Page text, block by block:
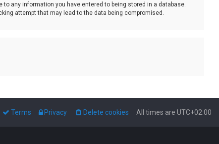
any information you have entered to being stored in a database.
attempt that may lead to the data being compromised.
All times are UTC+02:00
Delete cookies
Privacy
Terms